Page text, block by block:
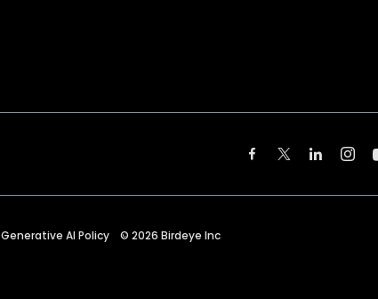
Generative AI Policy © 2026 Birdeye Inc